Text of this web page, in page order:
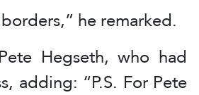
he remarked.
Hegseth, who had
adding: “P.S. For Pete